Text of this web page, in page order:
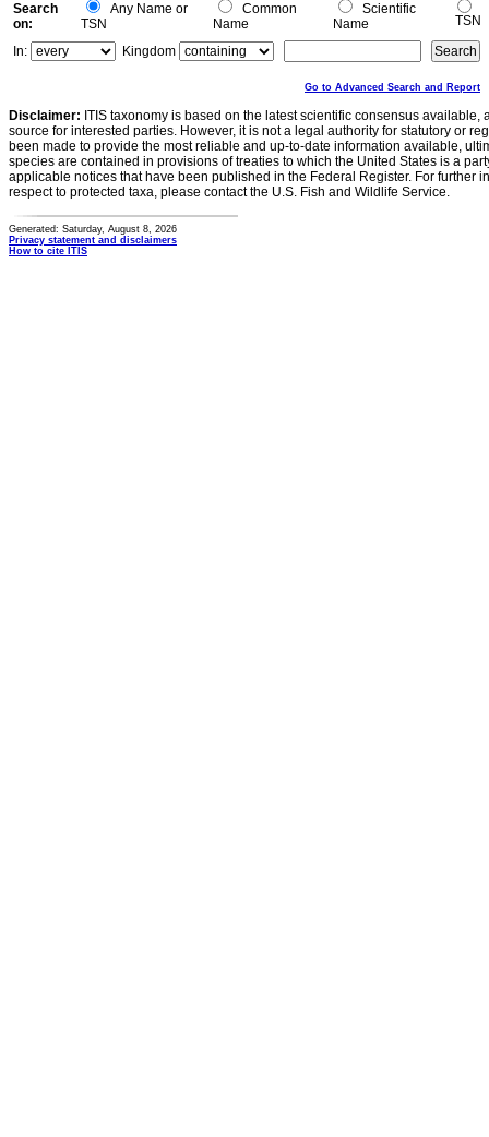
Search
on:
Any Name or
TSN
Common
Name
Scientific
Name
TSN
In:
Kingdom
Go to Advanced Search and Report
Disclaimer: ITIS taxonomy is based on the latest scientific consensus
source for interested parties. However, it is not a legal authority for statutory or
been made to provide the most reliable and up-to-date information available,
species are contained in provisions of treaties to which the United States is a
applicable notices that have been published in the Federal Register. For further
respect to protected taxa, please contact the U.S. Fish and Wildlife Service.
Generated: Saturday, August 8, 2026
Privacy statement and disclaimers
How to cite ITIS